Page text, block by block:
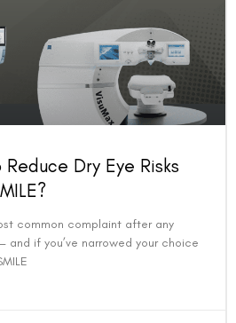
Reduce Dry Eye Risks
common complaint after any
and if you’ve narrowed your choice
Consultation